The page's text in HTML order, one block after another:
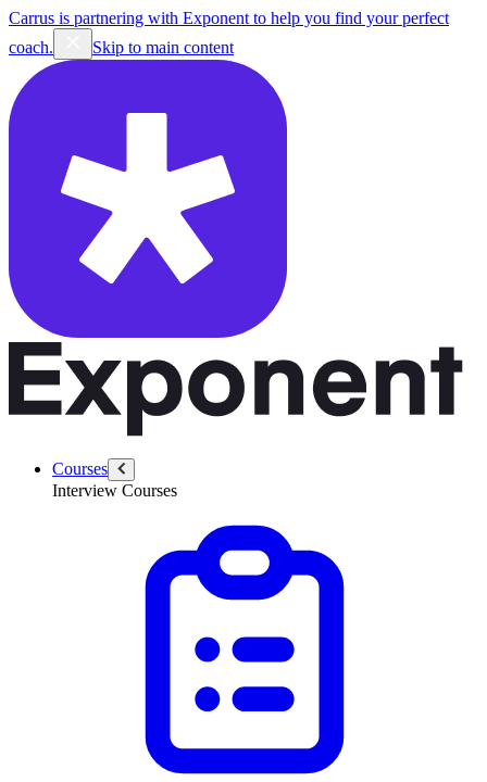
Carrus is partnering with Exponent to help you find your perfect
coach.
Skip to main content
Courses
Interview Courses